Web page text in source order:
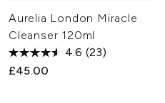
Aurelia London Miracle
Cleanser 120ml
4.6 (23)
£45.00